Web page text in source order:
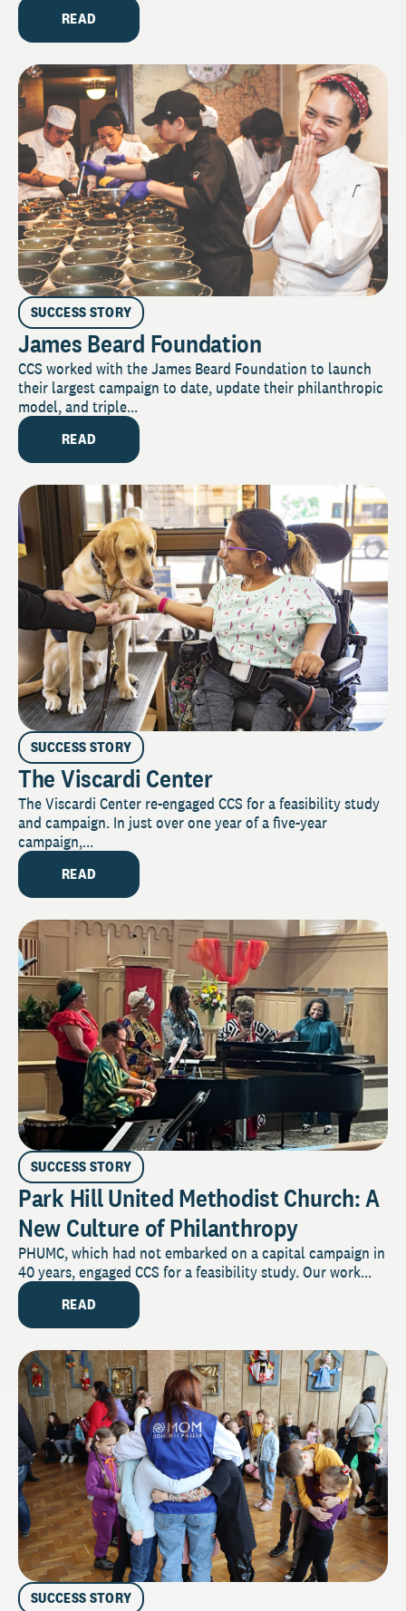
READ
SUCCESS STORY
James Beard Foundation
CCS worked with the James Beard Foundation to launch
their largest campaign to date, update their philanthropic
model, and triple...
READ
SUCCESS STORY
The Viscardi Center
The Viscardi Center re-engaged CCS for a feasibility study
and campaign. In just over one year of a five-year
campaign,...
READ
SUCCESS STORY
Park Hill United Methodist Church: A
New Culture of Philanthropy
PHUMC, which had not embarked on a capital campaign in
40 years, engaged CCS for a feasibility study. Our work...
READ
SUCCESS STORY